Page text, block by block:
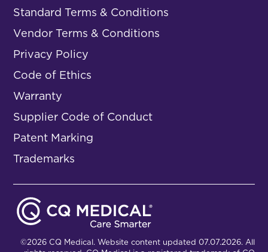
Standard Terms & Conditions
Vendor Terms & Conditions
Privacy Policy
Code of Ethics
Warranty
Supplier Code of Conduct
Patent Marking
Trademarks
©2026 CQ Medical. Website content updated 07.07.2026. All